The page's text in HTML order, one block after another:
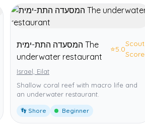
המסעדה התת-ימית The
underwater restaurant
⭐5.0
Scout
Score
Israel, Eilat
Shallow coral reef with macro life and
an underwater restaurant.
👣 Shore Beginner